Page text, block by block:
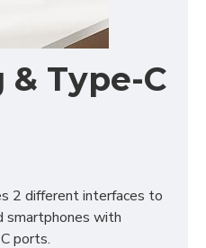
Type-C
2 different interfaces to
smartphones with
ports.